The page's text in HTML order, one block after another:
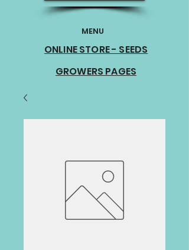
MENU
ONLINE STORE - SEEDS
GROWERS PAGES